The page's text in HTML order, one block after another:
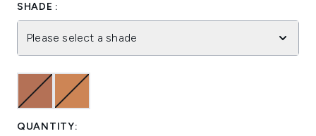
SHADE :
Please select a shade
QUANTITY: